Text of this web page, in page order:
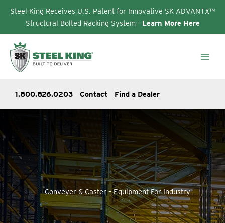
Steel King Receives U.S. Patent for Innovative SK ADVANTX™
Structural Bolted Racking System - Learn More Here
content
1.800.826.0203 Contact Find a Dealer
Conveyer & Caster – Equipment For Industry